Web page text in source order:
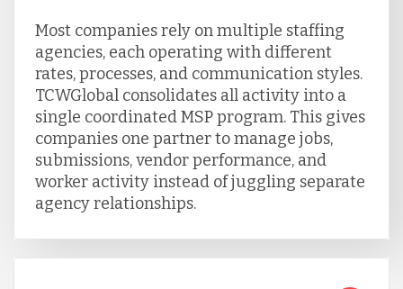
Uganda
Vietnam
Most companies rely on multiple staffing
agencies, each operating with different
rates, processes, and communication styles.
TCWGlobal consolidates all activity into a
single coordinated MSP program. This gives
companies one partner to manage jobs,
submissions, vendor performance, and
worker activity instead of juggling separate
agency relationships.